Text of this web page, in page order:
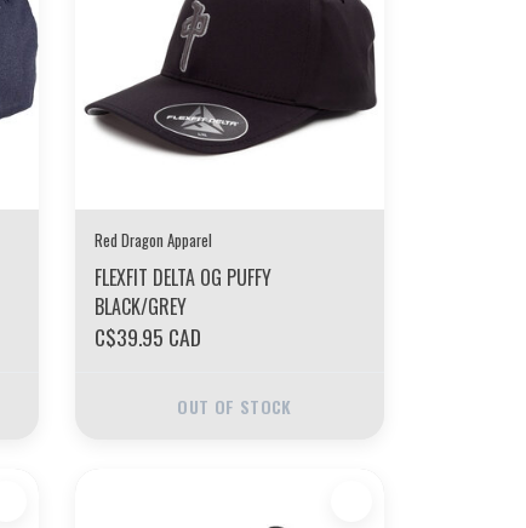
Red Dragon Apparel
FLEXFIT DELTA OG PUFFY
BLACK/GREY
C$39.95 CAD
OUT OF STOCK